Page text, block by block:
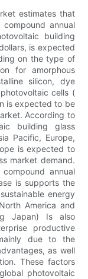
estimates that
annual
building
is expected
on the type of
for amorphous
silicon, dye
cells (
is expected to be
According to
building glass
Pacific, Europe,
is expected to
market demand.
annual
is supports the
energy
America and
Japan) Is also
productive
due to the
as well
These factors
photovoltaic